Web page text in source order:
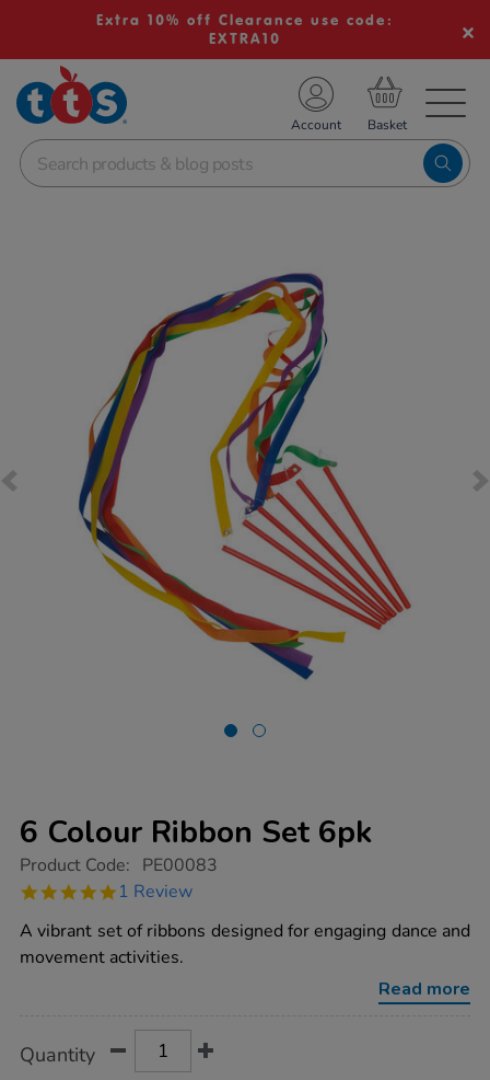
Extra 10% off Clearance use code:
EXTRA10
School Resources
Shop
Account
6 Colour Ribbon Set 6pk
https://www.tts-
colour-
set-
6pk/1003068.html
Product Code: PE00083
5.0
rating
1 Review
A vibrant set of ribbons designed for engaging dance and
movement activities.
Read more
Actions
TO
Quantity